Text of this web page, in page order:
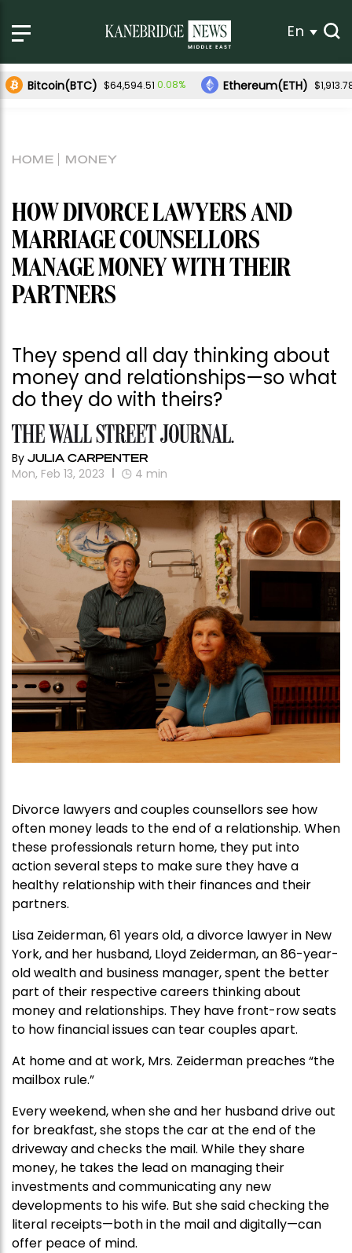
En
Bitcoin(BTC) $64,594.51 0.08% Ethereum(ETH)
HOME MONEY
HOW DIVORCE LAWYERS AND
MARRIAGE COUNSELLORS
MANAGE MONEY WITH THEIR
PARTNERS
They spend all day thinking about
money and relationships—so what
do they do with theirs?
By JULIA CARPENTER
Mon, Feb 13, 2023 4 min
Divorce lawyers and couples counsellors see how
often money leads to the end of a relationship. When
these professionals return home, they put into
action several steps to make sure they have a
healthy relationship with their finances and their
partners.
Lisa Zeiderman, 61 years old, a divorce lawyer in New
York, and her husband, Lloyd Zeiderman, an 86-year-
old wealth and business manager, spent the better
part of their respective careers thinking about
money and relationships. They have front-row seats
to how financial issues can tear couples apart.
At home and at work, Mrs. Zeiderman preaches “the
mailbox rule.”
Every weekend, when she and her husband drive out
for breakfast, she stops the car at the end of the
driveway and checks the mail. While they share
money, he takes the lead on managing their
investments and communicating any new
developments to his wife. But she said checking the
literal receipts—both in the mail and digitally—can
offer peace of mind.